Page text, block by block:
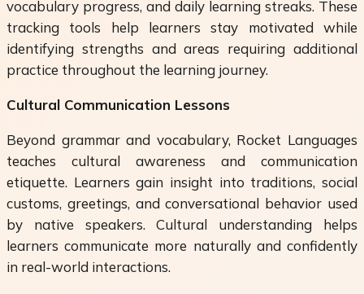
vocabulary progress, and daily learning streaks. These
tracking tools help learners stay motivated while
identifying strengths and areas requiring additional
practice throughout the learning journey.
Cultural Communication Lessons
Beyond grammar and vocabulary, Rocket Languages
teaches cultural awareness and communication
etiquette. Learners gain insight into traditions, social
customs, greetings, and conversational behavior used
by native speakers. Cultural understanding helps
learners communicate more naturally and confidently
in real-world interactions.